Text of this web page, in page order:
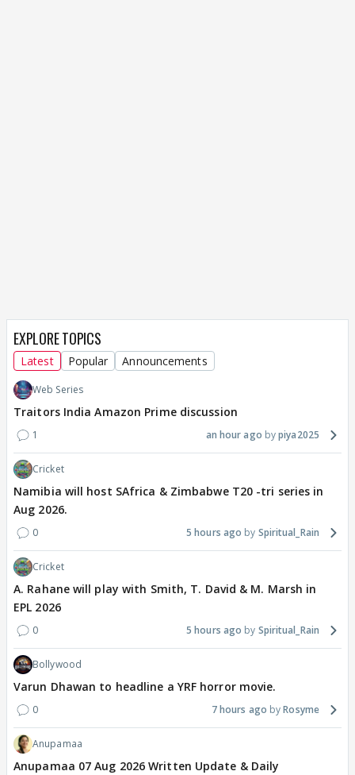
EXPLORE TOPICS
Latest Popular Announcements
Web Series
Traitors India Amazon Prime discussion
1 an hour ago piya2025
Cricket
Namibia will host SAfrica & Zimbabwe T20 -tri series in
Aug 2026.
0 5 hours ago Spiritual_Rain
Cricket
A. Rahane will play with Smith, T. David & M. Marsh in
EPL 2026
0 5 hours ago Spiritual_Rain
Bollywood
Varun Dhawan to headline a YRF horror movie.
0 7 hours ago Rosyme
Anupamaa
Anupamaa 07 Aug 2026 Written Update & Daily